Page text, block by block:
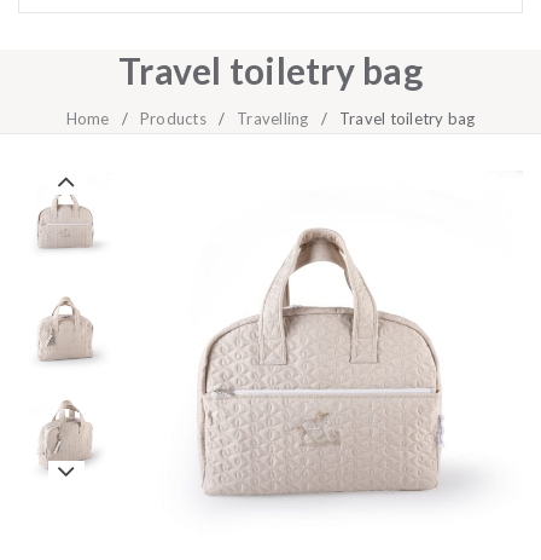
Travel toiletry bag
Home / Products / Travelling / Travel toiletry bag